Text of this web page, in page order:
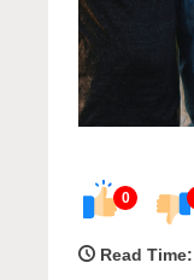
0
Read Time: